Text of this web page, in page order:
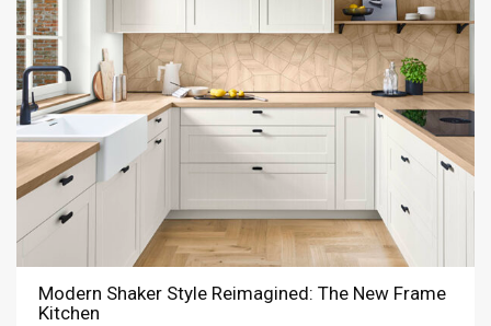
Modern Shaker Style Reimagined: The New Frame
Kitchen